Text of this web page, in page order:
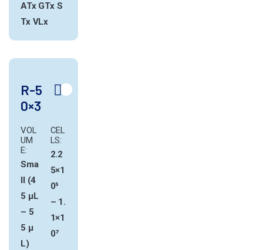
ATx GTx S
Tx VLx
R-5
0×3
VOL
UM
E:
Sma
ll (4
5 µL
– 5
5 µ
L)
CEL
LS:
2.2
5×1
0⁵
– 1.
1×1
0⁷